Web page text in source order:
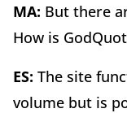
MA: But there
How is
ES: The site
volume but is